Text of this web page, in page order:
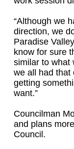
“Although we
direction, we
Paradise
know for sure
similar to
we all had that
getting
want.”
Councilman
and plans
Council.